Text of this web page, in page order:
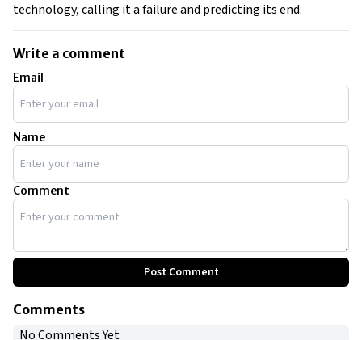
technology, calling it a failure and predicting its end.
Write a comment
Email
Name
Comment
Post Comment
Comments
No Comments Yet